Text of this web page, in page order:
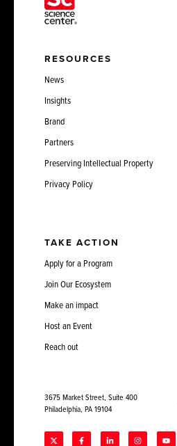
RESOURCES
News
Insights
Brand
Partners
Preserving Intellectual Property
Privacy Policy
TAKE ACTION
Apply for a Program
Join Our Ecosystem
Make an impact
Host an Event
Reach out
3675 Market Street, Suite 400
Philadelphia, PA 19104